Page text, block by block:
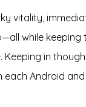
vitality,
while
in
Android and